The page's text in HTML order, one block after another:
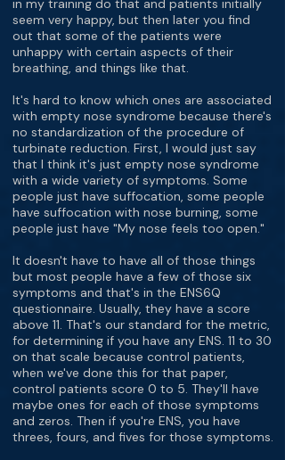
in my training do that and patients initially
seem very happy, but then later you find
out that some of the patients were
unhappy with certain aspects of their
breathing, and things like that.
It's hard to know which ones are associated
with empty nose syndrome because there's
no standardization of the procedure of
turbinate reduction. First, I would just say
that I think it's just empty nose syndrome
with a wide variety of symptoms. Some
people just have suffocation, some people
have suffocation with nose burning, some
people just have "My nose feels too open."
It doesn't have to have all of those things
but most people have a few of those six
symptoms and that's in the ENS6Q
questionnaire. Usually, they have a score
above 11. That's our standard for the metric,
for determining if you have any ENS. 11 to 30
on that scale because control patients,
when we've done this for that paper,
control patients score 0 to 5. They'll have
maybe ones for each of those symptoms
and zeros. Then if you're ENS, you have
threes, fours, and fives for those symptoms.